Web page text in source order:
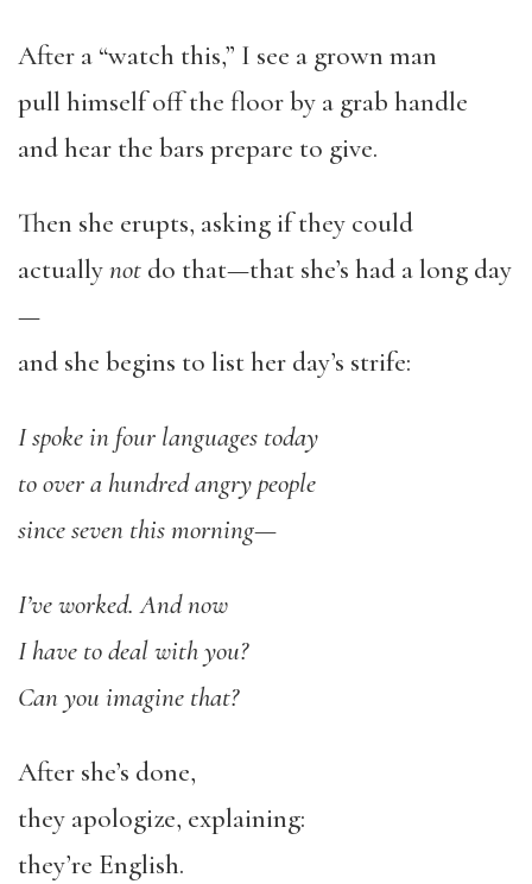
After a “watch this,” I see a grown man
pull himself off the floor by a grab handle
and hear the bars prepare to give.
Then she erupts, asking if they could
actuallynot do that—that she’s had a long day
—
and she begins to list her day’s strife:
I spoke in four languages today
to over a hundred angry people
since seven this morning—
I’ve worked. And now
I have to deal with you?
Can you imagine that?
After she’s done,
they apologize, explaining:
they’re English.